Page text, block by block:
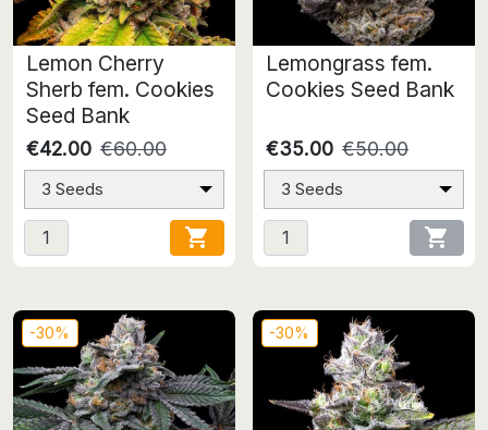
Lemon Cherry
Sherb fem. Cookies
Seed Bank
€42.00 €60.00
3 Seeds

Lemongrass fem.
Cookies Seed Bank
€35.00 €50.00
3 Seeds

-30% -30%